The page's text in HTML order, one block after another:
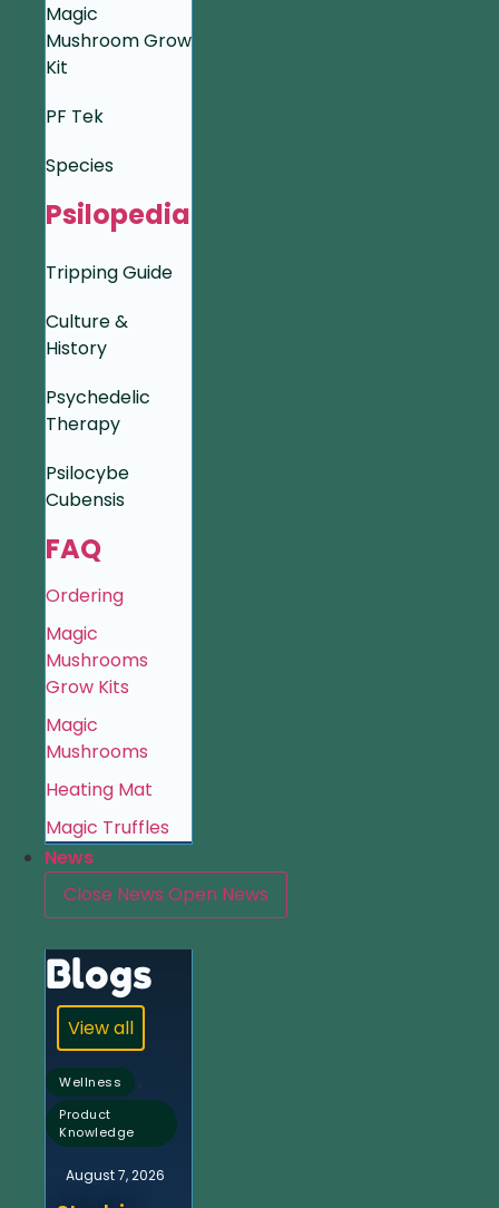
Magic
Mushroom Grow
Kit
PF Tek
Species
Psilopedia
Tripping Guide
Culture &
History
Psychedelic
Therapy
Psilocybe
Cubensis
FAQ
Ordering
Magic
Mushrooms
Grow Kits
Magic
Mushrooms
Heating Mat
Magic Truffles
News
Close News Open News
Blogs
View all
Wellness ,
Product
Knowledge
August 7, 2026